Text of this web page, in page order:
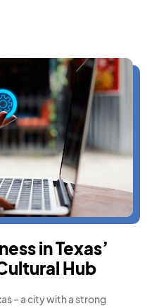
in Texas’
Hub
– a city with a strong